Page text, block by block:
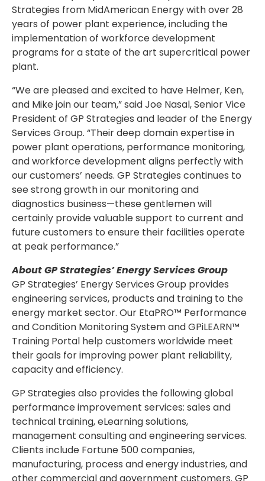
Strategies from MidAmerican Energy with over 28
years of power plant experience, including the
implementation of workforce development
programs for a state of the art supercritical power
plant.
“We are pleased and excited to have Helmer, Ken,
and Mike join our team,” said Joe Nasal, Senior Vice
President of GP Strategies and leader of the Energy
Services Group. “Their deep domain expertise in
power plant operations, performance monitoring,
and workforce development aligns perfectly with
our customers’ needs. GP Strategies continues to
see strong growth in our monitoring and
diagnostics business—these gentlemen will
certainly provide valuable support to current and
future customers to ensure their facilities operate
at peak performance.”
About GP Strategies’ Energy Services Group
GP Strategies’ Energy Services Group provides
engineering services, products and training to the
energy market sector. Our EtaPRO™ Performance
and Condition Monitoring System and GPiLEARN™
Training Portal help customers worldwide meet
their goals for improving power plant reliability,
capacity and efficiency.
GP Strategies also provides the following global
performance improvement services: sales and
technical training, eLearning solutions,
management consulting and engineering services.
Clients include Fortune 500 companies,
manufacturing, process and energy industries, and